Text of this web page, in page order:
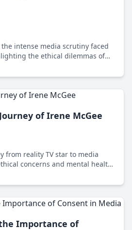
intense media scrutiny faced
the ethical dilemmas of
of Irene McGee
from reality TV star to media
concerns and mental health
Importance of